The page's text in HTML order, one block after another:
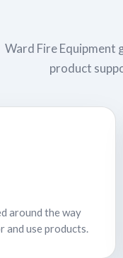
Ward Fire
product
around the way
use products.